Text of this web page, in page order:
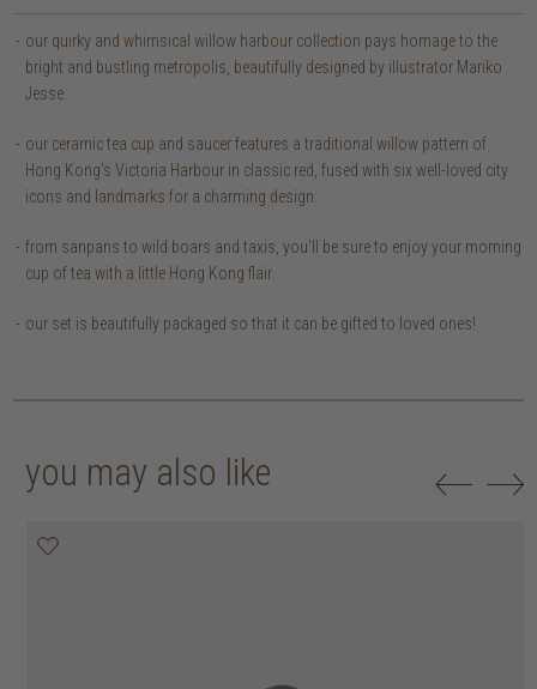
our quirky and whimsical willow harbour collection pays homage to the
bright and bustling metropolis, beautifully designed by illustrator Mariko
Jesse.
our ceramic tea cup and saucer features a traditional willow pattern of
Hong Kong's Victoria Harbour in classic red, fused with six well-loved city
icons and landmarks for a charming design.
from sanpans to wild boars and taxis, you'll be sure to enjoy your morning
cup of tea with a little Hong Kong flair.
our set is beautifully packaged so that it can be gifted to loved ones!
you may also like